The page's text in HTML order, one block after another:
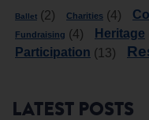
Ballet (2) Charities (4)
Fundraising (4) Heritage
Participation (13)
LATEST POSTS